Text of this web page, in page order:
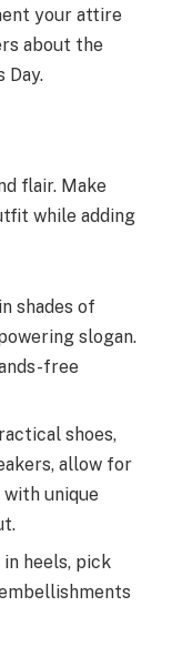
your attire
about the
Day.
flair. Make
while adding
shades of
slogan.
free
shoes,
allow for
unique
heels, pick